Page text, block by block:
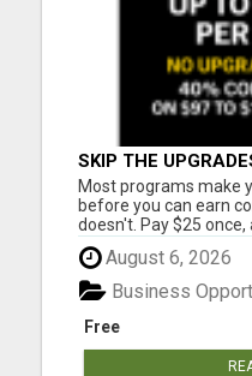
SKIP THE
PER SALE
Most programs make
before you can earn
doesn't. Pay $25
qualified to earn 40%
$97 to $1,997. That's
on items you never
No upsells required No
August 6, 2026
Free
Business